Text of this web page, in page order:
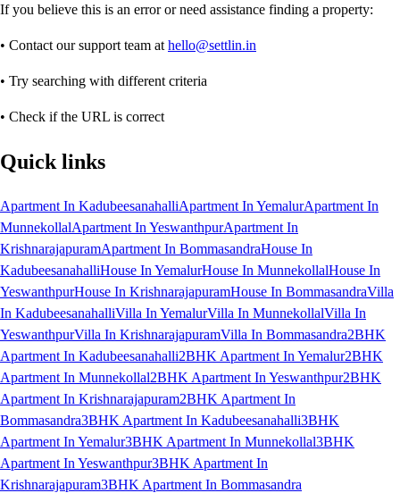
If you believe this is an error or need assistance finding a property:
• Contact our support team at hello@settlin.in
• Try searching with different criteria
• Check if the URL is correct
Quick links
Apartment In KadubeesanahalliApartment In YemalurApartment In
MunnekollalApartment In YeswanthpurApartment In
KrishnarajapuramApartment In BommasandraHouse In
KadubeesanahalliHouse In YemalurHouse In MunnekollalHouse In
YeswanthpurHouse In KrishnarajapuramHouse In BommasandraVilla
In KadubeesanahalliVilla In YemalurVilla In MunnekollalVilla In
YeswanthpurVilla In KrishnarajapuramVilla In Bommasandra2BHK
Apartment In Kadubeesanahalli2BHK Apartment In Yemalur2BHK
Apartment In Munnekollal2BHK Apartment In Yeswanthpur2BHK
Apartment In Krishnarajapuram2BHK Apartment In
Bommasandra3BHK Apartment In Kadubeesanahalli3BHK
Apartment In Yemalur3BHK Apartment In Munnekollal3BHK
Apartment In Yeswanthpur3BHK Apartment In
Krishnarajapuram3BHK Apartment In Bommasandra